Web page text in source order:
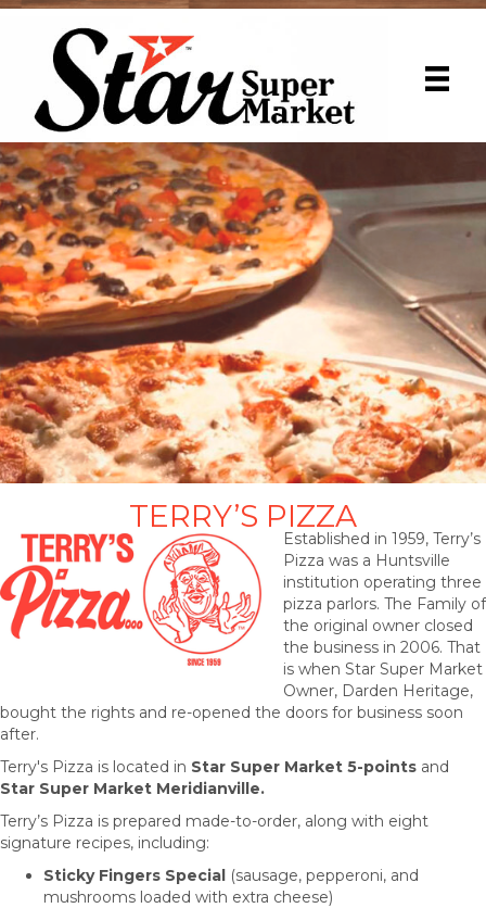
TERRY’S PIZZA
Established in 1959, Terry’s
Pizza was a Huntsville
institution operating three
pizza parlors. The Family of
the original owner closed
the business in 2006. That
is when Star Super Market
Owner, Darden Heritage,
bought the rights and re-opened the doors for business soon
after.
Terry's Pizza is located in Star Super Market 5-points and
Star Super Market Meridianville.
Terry’s Pizza is prepared made-to-order, along with eight
signature recipes, including:
Sticky Fingers Special (sausage, pepperoni, and
mushrooms loaded with extra cheese)